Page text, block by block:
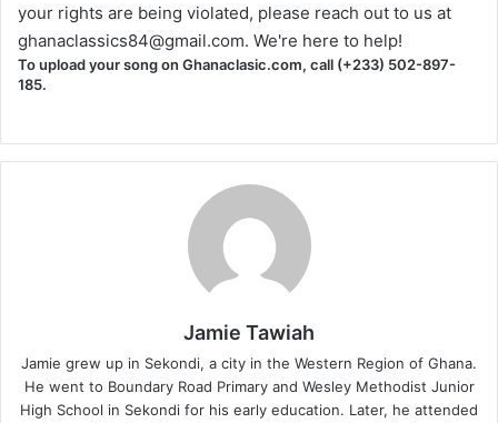
your rights are being violated, please reach out to us at
ghanaclassics84@gmail.com. We're here to help!
To upload your song on Ghanaclasic.com, call (+233) 502-897-
185.
Jamie Tawiah
Jamie grew up in Sekondi, a city in the Western Region of Ghana.
He went to Boundary Road Primary and Wesley Methodist Junior
High School in Sekondi for his early education. Later, he attended